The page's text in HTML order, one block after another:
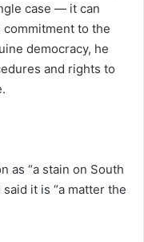
case — it can
commitment to the
democracy, he
and rights to
as “a stain on South
said it is “a matter the